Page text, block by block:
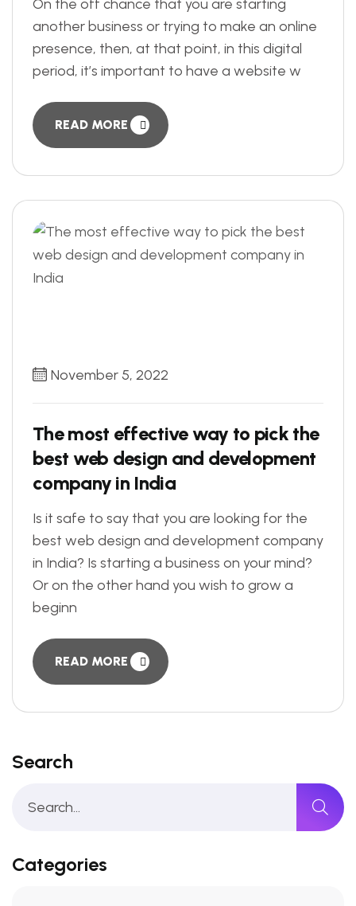
On the off chance that you are starting
another business or trying to make an online
presence, then, at that point, in this digital
period, it’s important to have a website w
READ MORE
November 5, 2022
The most effective way to pick the
best web design and development
company in India
Is it safe to say that you are looking for the
best web design and development company
in India? Is starting a business on your mind?
Or on the other hand you wish to grow a
beginn
READ MORE
Search
Categories